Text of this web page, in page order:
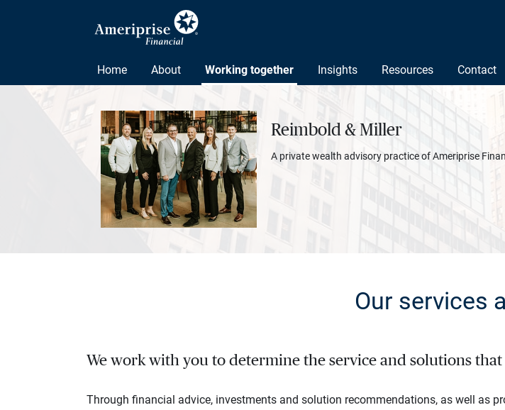
Home About Working together Insights Resources Contact
Reimbold & Miller
A private wealth advisory practice of Ameriprise
Our services
We work with you to determine the service and solutions
Through financial advice, investments and solution recommendations, as well as